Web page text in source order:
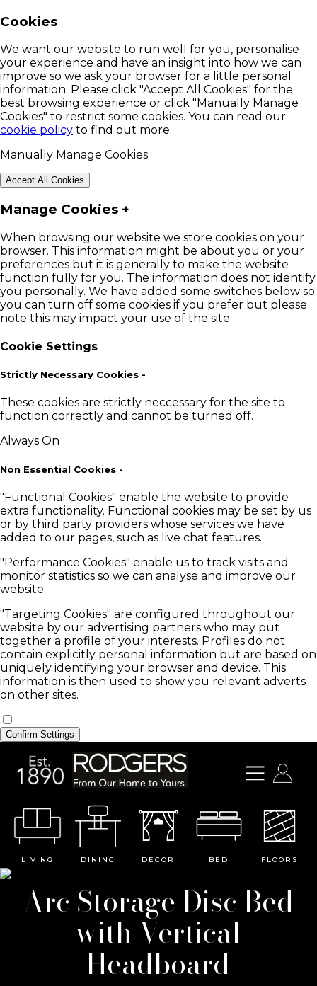
Cookies
We want our website to run well for you, personalise
your experience and have an insight into how we can
improve so we ask your browser for a little personal
information. Please click "Accept All Cookies" for the
best browsing experience or click "Manually Manage
Cookies" to restrict some cookies. You can read our
cookie policy to find out more.
Manually Manage Cookies
Accept All Cookies
Manage Cookies +
When browsing our website we store cookies on your
browser. This information might be about you or your
preferences but it is generally to make the website
function fully for you. The information does not identify
you personally. We have added some switches below so
you can turn off some cookies if you prefer but please
note this may impact your use of the site.
Cookie Settings
Strictly Necessary Cookies -
These cookies are strictly neccessary for the site to
function correctly and cannot be turned off.
Always On
Non Essential Cookies -
"Functional Cookies" enable the website to provide
extra functionality. Functional cookies may be set by us
or by third party providers whose services we have
added to our pages, such as live chat features.
"Performance Cookies" enable us to track visits and
monitor statistics so we can analyse and improve our
website.
"Targeting Cookies" are configured throughout our
website by our advertising partners who may put
together a profile of your interests. Profiles do not
contain explicitly personal information but are based on
uniquely identifying your browser and device. This
information is then used to show you relevant adverts
on other sites.
Confirm Settings
LIVING DINING DECOR BED FLOORS
Arc Storage Disc Bed
with Vertical
Headboard